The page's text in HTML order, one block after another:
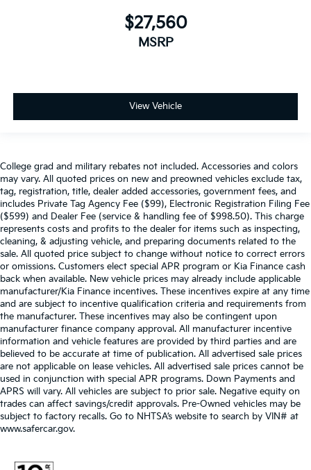
$27,560
MSRP
View Vehicle
College grad and military rebates not included. Accessories and colors
may vary. All quoted prices on new and preowned vehicles exclude tax,
tag, registration, title, dealer added accessories, government fees, and
includes Private Tag Agency Fee ($99), Electronic Registration Filing Fee
($599) and Dealer Fee (service & handling fee of $998.50). This charge
represents costs and profits to the dealer for items such as inspecting,
cleaning, & adjusting vehicle, and preparing documents related to the
sale. All quoted price subject to change without notice to correct errors
or omissions. Customers elect special APR program or Kia Finance cash
back when available. New vehicle prices may already include applicable
manufacturer/Kia Finance incentives. These incentives expire at any time
and are subject to incentive qualification criteria and requirements from
the manufacturer. These incentives may also be contingent upon
manufacturer finance company approval. All manufacturer incentive
information and vehicle features are provided by third parties and are
believed to be accurate at time of publication. All advertised sale prices
are not applicable on lease vehicles. All advertised sale prices cannot be
used in conjunction with special APR programs. Down Payments and
APRS will vary. All vehicles are subject to prior sale. Negative equity on
trades can affect savings/credit approvals. Pre-Owned vehicles may be
subject to factory recalls. Go to NHTSA’s website to search by VIN# at
www.safercar.gov.